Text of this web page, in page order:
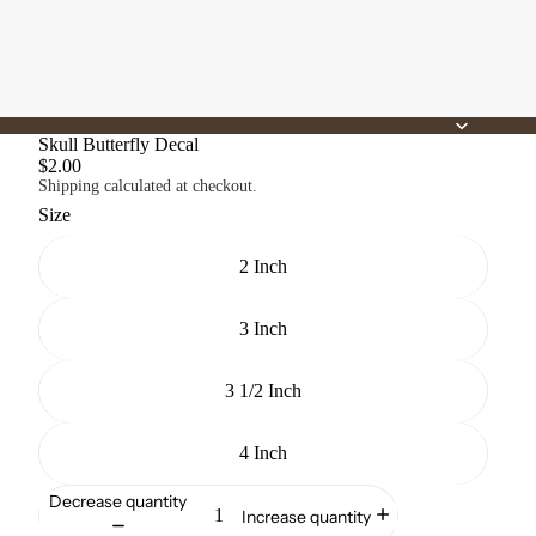
Skull Butterfly Decal
$2.00
Shipping calculated at checkout.
Size
2 Inch
3 Inch
3 1/2 Inch
4 Inch
Decrease quantity
Increase quantity